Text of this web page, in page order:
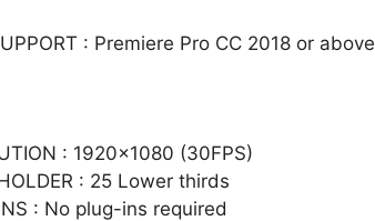
: Premiere Pro CC 2018 or above
: 1920×1080 (30FPS)
: 25 Lower thirds
: No plug-ins required